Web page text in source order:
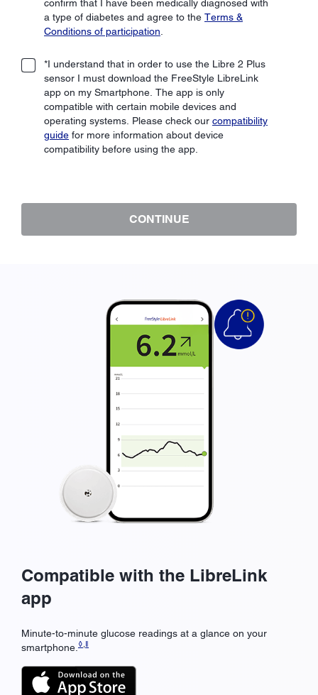
confirm that I have been medically diagnosed with
a type of diabetes and agree to the Terms &
Conditions of participation
*I understand that in order to use the Libre 2 Plus
sensor I must download the FreeStyle LibreLink
app on my Smartphone. The app is only
compatible with certain mobile devices and
operating systems. Please check our compatibility
guide for more information about device
compatibility before using the app.
CONTINUE
Compatible with the LibreLink
app
Minute-to-minute glucose readings at a glance on your
smartphone. ◊,ǁ